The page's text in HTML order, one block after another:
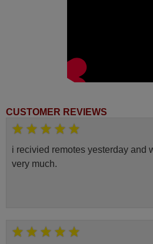
CUSTOMER REVIEWS
i recivied remotes yesterday and
very much.